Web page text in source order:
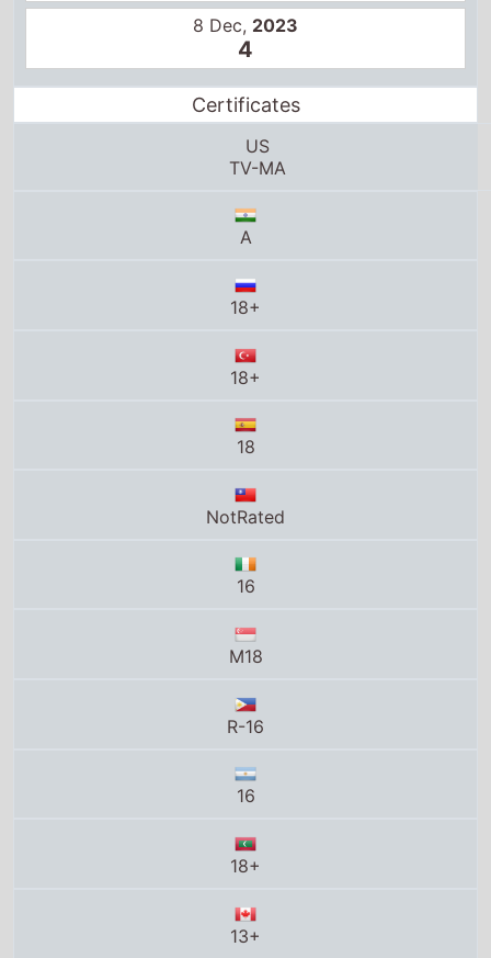
8 Dec, 2023
4
Certificates
US
TV-MA
A
18+
18+
18
NotRated
16
M18
R-16
16
18+
13+